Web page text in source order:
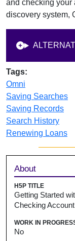
and checking your
discovery system,
Tags:
Omni
Saving Searches
Saving Records
Search History
Renewing Loans
Sidebar
About
H5P TITLE
Getting Started
Checking
WORK IN
No